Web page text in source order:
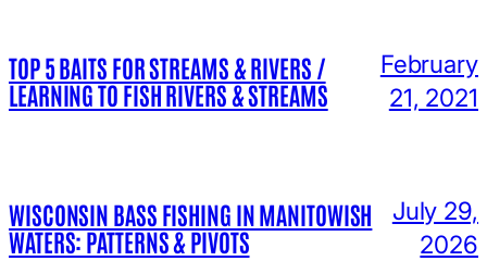
TOP 5 BAITS FOR STREAMS & RIVERS /
LEARNING TO FISH RIVERS & STREAMS
February
21, 2021
WISCONSIN BASS FISHING IN MANITOWISH
WATERS: PATTERNS & PIVOTS
July 29,
2026